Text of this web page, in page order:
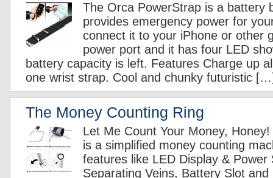
The Orca PowerStrap is a battery
provides emergency power for
connect it to your iPhone or other
power port and it has four LED
battery capacity is left. Features Charge up
one wrist strap. Cool and chunky futuristic
The Money Counting Ring
Let Me Count Your Money,
is a simplified money counting
features like LED Display & Power
Separating Veins, Battery Slot